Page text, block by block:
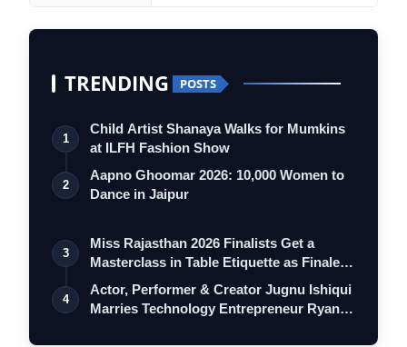
TRENDING POSTS
1
Child Artist Shanaya Walks for Mumkins
at ILFH Fashion Show
2
Aapno Ghoomar 2026: 10,000 Women to
Dance in Jaipur
3
Miss Rajasthan 2026 Finalists Get a
Masterclass in Table Etiquette as Finale
…
4
Actor, Performer & Creator Jugnu Ishiqui
Marries Technology Entrepreneur Ryan…